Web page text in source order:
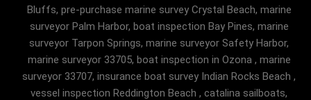
Bluffs, pre-purchase marine survey Crystal Beach, marine
surveyor Palm Harbor, boat inspection Bay Pines, marine
surveyor Tarpon Springs, marine surveyor Safety Harbor,
marine surveyor 33705, boat inspection in Ozona , marine
surveyor 33707, insurance boat survey Indian Rocks Beach ,
vessel inspection Reddington Beach , catalina sailboats,